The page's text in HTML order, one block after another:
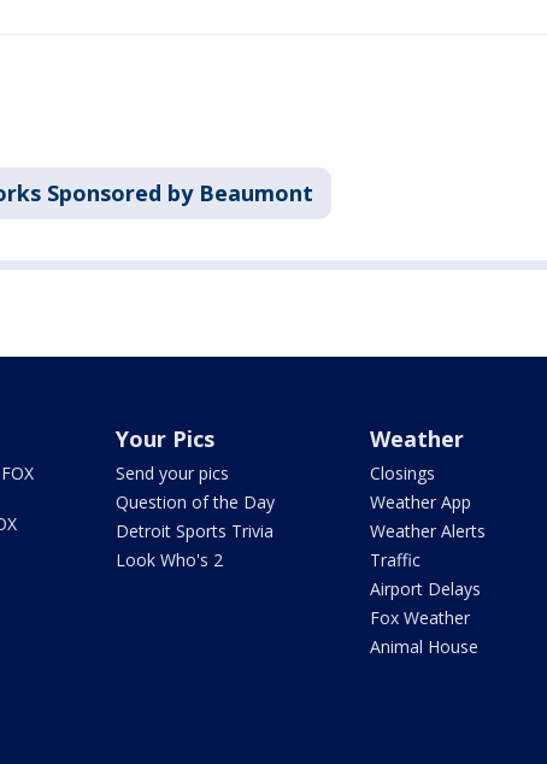
Sponsored by Beaumont
Your Pics
Send your pics
Question of the Day
Detroit Sports Trivia
Look Who's 2
Weather
Closings
Weather App
Weather Alerts
Traffic
Airport Delays
Fox Weather
Animal House